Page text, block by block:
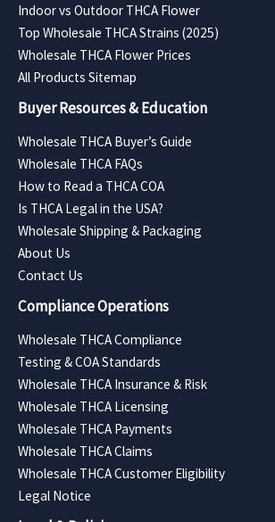
Indoor vs Outdoor THCA Flower
Top Wholesale THCA Strains (2025)
Wholesale THCA Flower Prices
All Products Sitemap
Buyer Resources & Education
Wholesale THCA Buyer’s Guide
Wholesale THCA FAQs
How to Read a THCA COA
Is THCA Legal in the USA?
Wholesale Shipping & Packaging
About Us
Contact Us
Compliance Operations
Wholesale THCA Compliance
Testing & COA Standards
Wholesale THCA Insurance & Risk
Wholesale THCA Licensing
Wholesale THCA Payments
Wholesale THCA Claims
Wholesale THCA Customer Eligibility
Legal Notice